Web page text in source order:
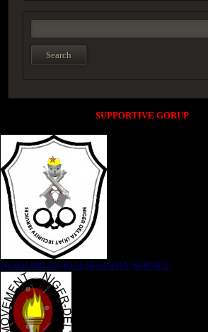
SUPPORTIVE GORUP
NIGER DELTA (K)AT SECURITY SERVICE